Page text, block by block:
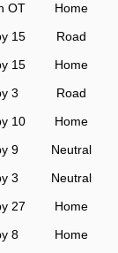
OT Home
15 Road
15 Home
3 Road
10 Home
9 Neutral
3 Neutral
27 Home
8 Home